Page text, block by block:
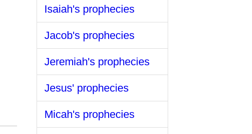
Isaiah's prophecies
Jacob's prophecies
Jeremiah's prophecies
Jesus' prophecies
Micah's prophecies